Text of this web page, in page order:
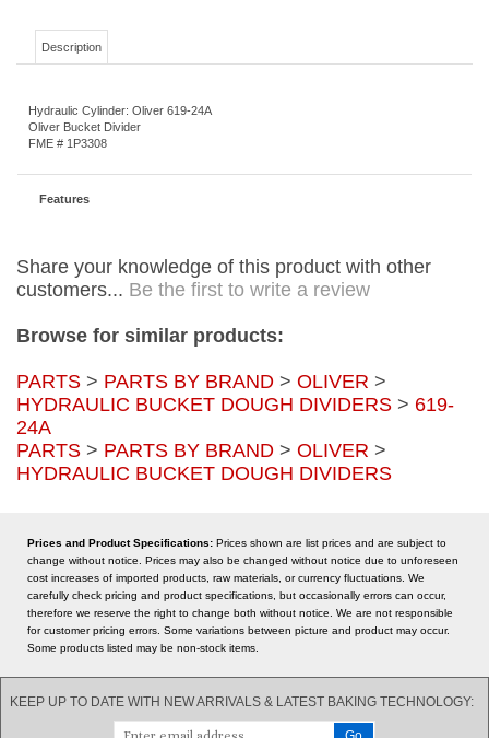
Description
Hydraulic Cylinder: Oliver 619-24A
Oliver Bucket Divider
FME # 1P3308
Features
Share your knowledge of this product with other
customers... Be the first to write a review
Browse for similar products:
PARTS > PARTS BY BRAND > OLIVER >
HYDRAULIC BUCKET DOUGH DIVIDERS > 619-
24A
PARTS > PARTS BY BRAND > OLIVER >
HYDRAULIC BUCKET DOUGH DIVIDERS
Prices and Product Specifications: Prices shown are list prices and are subject to
change without notice. Prices may also be changed without notice due to unforeseen
cost increases of imported products, raw materials, or currency fluctuations. We
carefully check pricing and product specifications, but occasionally errors can occur,
therefore we reserve the right to change both without notice. We are not responsible
for customer pricing errors. Some variations between picture and product may occur.
Some products listed may be non-stock items.
KEEP UP TO DATE WITH NEW ARRIVALS & LATEST BAKING TECHNOLOGY: